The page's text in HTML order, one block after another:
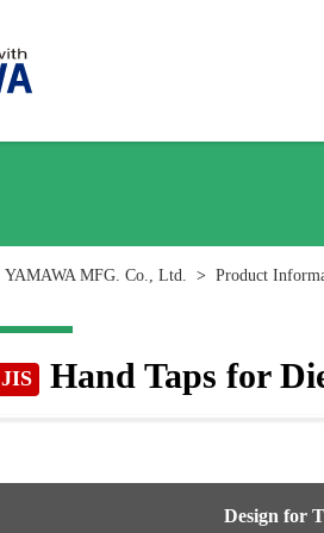
YAMAWA MFG. Co., Ltd. > Product
JIS Hand Taps for
Design for